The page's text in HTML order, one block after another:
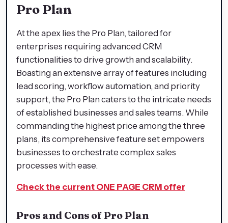
Pro Plan
At the apex lies the Pro Plan, tailored for
enterprises requiring advanced CRM
functionalities to drive growth and scalability.
Boasting an extensive array of features including
lead scoring, workflow automation, and priority
support, the Pro Plan caters to the intricate needs
of established businesses and sales teams. While
commanding the highest price among the three
plans, its comprehensive feature set empowers
businesses to orchestrate complex sales
processes with ease.
Check the current ONE PAGE CRM offer
Pros and Cons of Pro Plan